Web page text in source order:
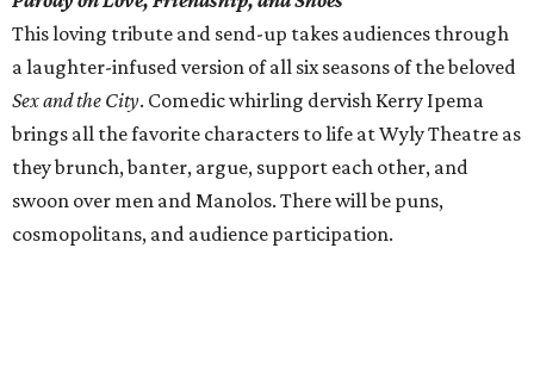
This loving tribute and send-up takes audiences through
a laughter-infused version of all six seasons of the beloved
Sex and the City. Comedic whirling dervish Kerry Ipema
brings all the favorite characters to life at Wyly Theatre as
they brunch, banter, argue, support each other, and
swoon over men and Manolos. There will be puns,
cosmopolitans, and audience participation.